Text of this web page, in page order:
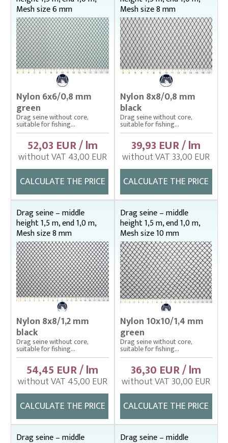
Plankton nets and handles – správná
Tanks (vats), buckets
Throwing nets
Underlying nets – správná
Weighing gear
Mesh size 6 mm
Nylon 6x6/0,8 mm
green
Drag seine without core,
suitable for fishing...
52,03 EUR / lm
without VAT 43,00 EUR
CALCULATE THE PRICE
Mesh size 8 mm
Nylon 8x8/0,8 mm
black
Drag seine without core,
suitable for fishing...
39,93 EUR / lm
without VAT 33,00 EUR
CALCULATE THE PRICE
Drag seine – middle
height 1,5 m, end 1,0 m,
Mesh size 8 mm
Nylon 8x8/1,2 mm
black
Drag seine without core,
suitable for fishing...
54,45 EUR / lm
without VAT 45,00 EUR
CALCULATE THE PRICE
Drag seine – middle
height 1,5 m, end 1,0 m,
Mesh size 10 mm
Nylon 10x10/1,4 mm
green
Drag seine without core,
suitable for fishing...
36,30 EUR / lm
without VAT 30,00 EUR
CALCULATE THE PRICE
Drag seine – middle Drag seine – middle